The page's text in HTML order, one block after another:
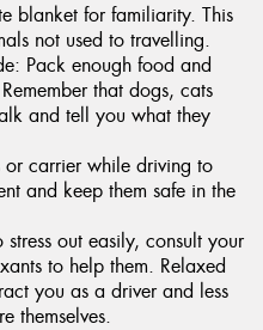
blanket for familiarity. This
not used to travelling.
Pack enough food and
that dogs, cats
and tell you what they
or carrier while driving to
and keep them safe in the
out easily, consult your
to help them. Relaxed
you as a driver and less
themselves.